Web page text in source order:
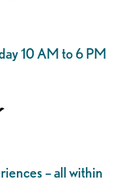
10 AM to 6 PM
– all within